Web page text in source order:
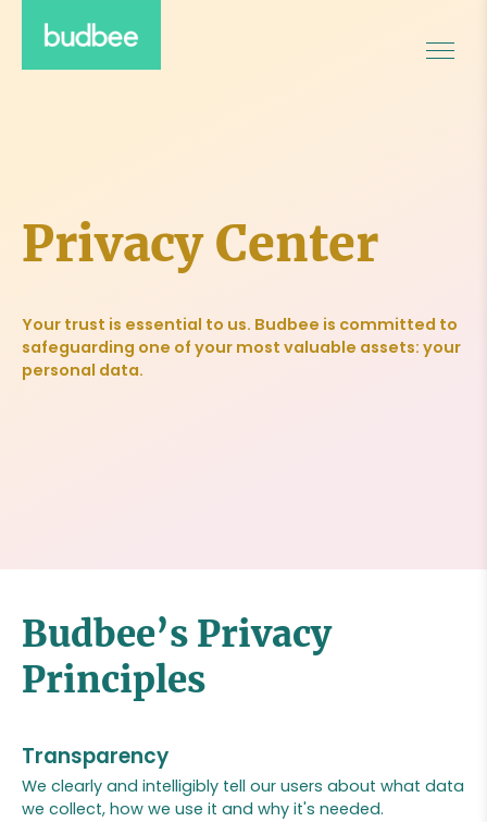
Privacy Center
Your trust is essential to us. Budbee is committed to
safeguarding one of your most valuable assets: your
personal data.
Budbee’s Privacy
Principles
Transparency
We clearly and intelligibly tell our users about what data
we collect, how we use it and why it's needed.